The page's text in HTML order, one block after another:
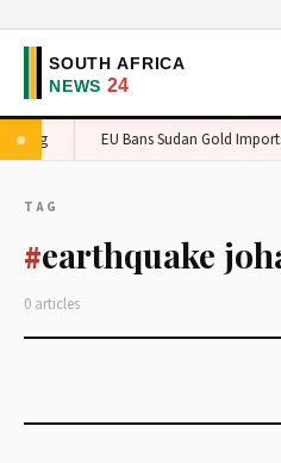
EU Bans Sudan Gold
TAG
#earthquake
0 articles